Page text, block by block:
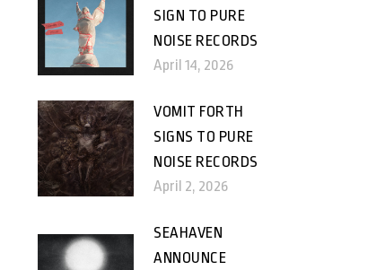
SIGN TO PURE
NOISE RECORDS
April 14, 2026
VOMIT FORTH
SIGNS TO PURE
NOISE RECORDS
April 2, 2026
SEAHAVEN
ANNOUNCE